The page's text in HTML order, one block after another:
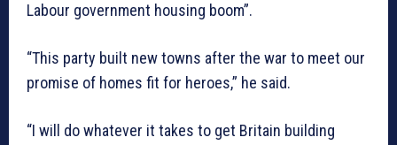
Labour government housing boom”.
“This party built new towns after the war to meet our
promise of homes fit for heroes,” he said.
“I will do whatever it takes to get Britain building